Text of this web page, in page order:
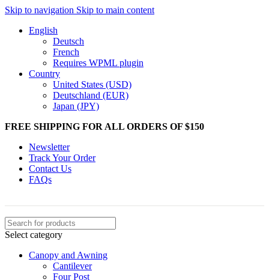
Skip to navigation Skip to main content
English
Deutsch
French
Requires WPML plugin
Country
United States (USD)
Deutschland (EUR)
Japan (JPY)
FREE SHIPPING FOR ALL ORDERS OF $150
Newsletter
Track Your Order
Contact Us
FAQs
Select category
Canopy and Awning
Cantilever
Four Post